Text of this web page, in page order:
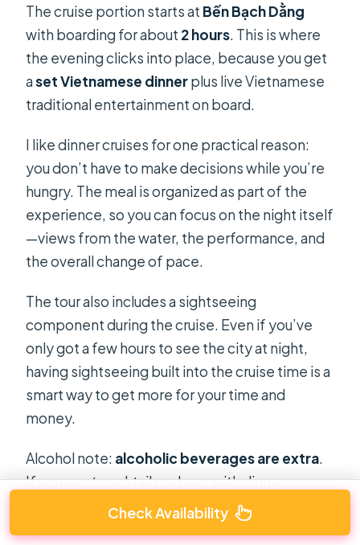
The cruise portion starts at Bến Bạch Dằng
with boarding for about 2 hours. This is where
the evening clicks into place, because you get
aset Vietnamese dinnerplus live Vietnamese
traditional entertainment on board.
I like dinner cruises for one practical reason:
you don’t have to make decisions while you’re
hungry. The meal is organized as part of the
experience, so you can focus on the night itself
—views from the water, the performance, and
the overall change of pace.
The tour also includes a sightseeing
component during the cruise. Even if you’ve
only got a few hours to see the city at night,
having sightseeing built into the cruise time is a
smart way to get more for your time and
money.
Alcohol note: alcoholic beverages are extra.
If you want cocktails or beer with dinner,
decide ahead of time so you’re not surprised
Check Availability